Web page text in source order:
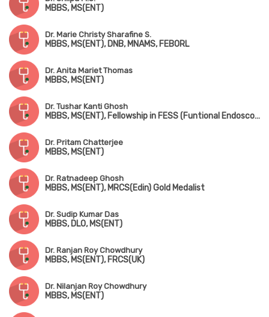
MBBS, MS(ENT)
Dr. Marie Christy Sharafine S.
MBBS, MS(ENT), DNB, MNAMS, FEBORL
Dr. Anita Mariet Thomas
MBBS, MS(ENT)
Dr. Tushar Kanti Ghosh
MBBS, MS(ENT), Fellowship in FESS (Funtional Endoscopic Sinus Surgery), D.Litt (London)
Dr. Pritam Chatterjee
MBBS, MS(ENT)
Dr. Ratnadeep Ghosh
MBBS, MS(ENT), MRCS(Edin) Gold Medalist
Dr. Sudip Kumar Das
MBBS, DLO, MS(ENT)
Dr. Ranjan Roy Chowdhury
MBBS, MS(ENT), FRCS(UK)
Dr. Nilanjan Roy Chowdhury
MBBS, MS(ENT)